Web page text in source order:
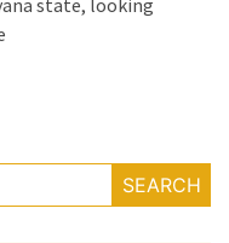
state, looking